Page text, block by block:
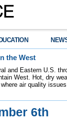
the West
and Eastern U.S.
West. Hot, dry
air quality
6th